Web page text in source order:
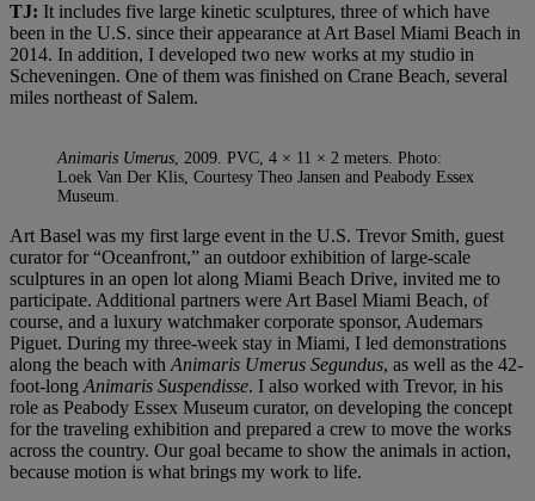
TJ: It includes five large kinetic sculptures, three of which have
been in the U.S. since their appearance at Art Basel Miami Beach in
2014. In addition, I developed two new works at my studio in
Scheveningen. One of them was finished on Crane Beach, several
miles northeast of Salem.
Animaris Umerus, 2009. PVC, 4 × 11 × 2 meters. Photo:
Loek Van Der Klis, Courtesy Theo Jansen and Peabody Essex
Museum.
Art Basel was my first large event in the U.S. Trevor Smith, guest
curator for “Oceanfront,” an outdoor exhibition of large-scale
sculptures in an open lot along Miami Beach Drive, invited me to
participate. Additional partners were Art Basel Miami Beach, of
course, and a luxury watchmaker corporate sponsor, Audemars
Piguet. During my three-week stay in Miami, I led demonstrations
along the beach with Animaris Umerus Segundus, as well as the 42-
foot-long Animaris Suspendisse. I also worked with Trevor, in his
role as Peabody Essex Museum curator, on developing the concept
for the traveling exhibition and prepared a crew to move the works
across the country. Our goal became to show the animals in action,
because motion is what brings my work to life.